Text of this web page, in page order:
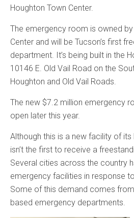
Houghton Town Center.
The emergency room is owned
Center and will be Tucson’s first
department. It’s being built in the
10146 E. Old Vail Road on the
Houghton and Old Vail Roads.
The new $7.2 million emergency
open later this year.
Although this is a new facility of
isn’t the first to receive a
Several cities across the country
emergency facilities in response
Some of this demand comes
based emergency departments.